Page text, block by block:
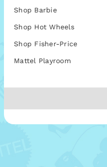
Shop Barbie
Shop Hot Wheels
Shop Fisher-Price
Mattel Playroom